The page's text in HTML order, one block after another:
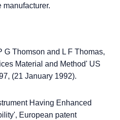
G Thomson and L F Thomas,
Material and Method' US
(21 January 1992).
Having Enhanced
European patent